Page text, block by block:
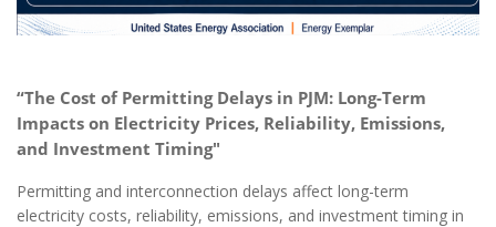
“The Cost of Permitting Delays in PJM: Long-Term
Impacts on Electricity Prices, Reliability, Emissions,
and Investment Timing"
Permitting and interconnection delays affect long-term
electricity costs, reliability, emissions, and investment timing in